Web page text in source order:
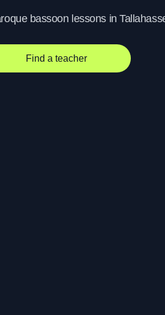
bassoon lessons in
Find a teacher